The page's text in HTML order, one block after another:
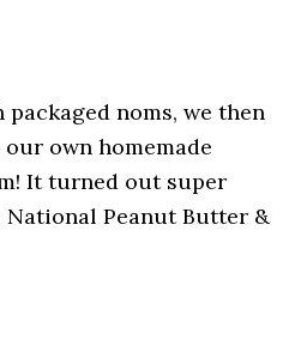
noms, we then
own homemade
It turned out super
National Peanut Butter &